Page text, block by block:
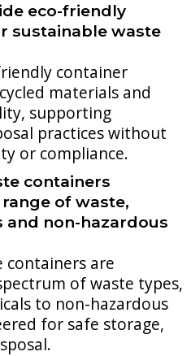
eco-friendly
sustainable waste
container
materials and
supporting
practices without
or compliance.
containers
of waste,
non-hazardous
containers are
of waste types,
to non-hazardous
for safe storage,